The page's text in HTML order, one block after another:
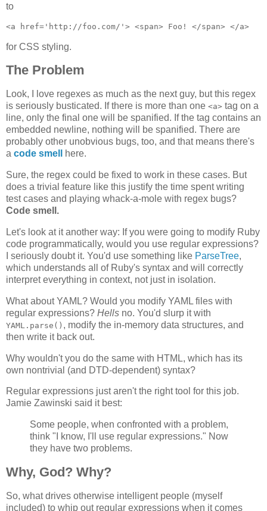
to
for CSS styling.
The Problem
Look, I love regexes as much as the next guy, but this regex
is seriously busticated. If there is more than one <a> tag on a
line, only the final one will be spanified. If the tag contains an
embedded newline, nothing will be spanified. There are
probably other unobvious bugs, too, and that means there's
a code smell here.
Sure, the regex could be fixed to work in these cases. But
does a trivial feature like this justify the time spent writing
test cases and playing whack-a-mole with regex bugs?
Code smell.
Let's look at it another way: If you were going to modify Ruby
code programmatically, would you use regular expressions?
I seriously doubt it. You'd use something like ParseTree,
which understands all of Ruby's syntax and will correctly
interpret everything in context, not just in isolation.
What about YAML? Would you modify YAML files with
regular expressions? Hells no. You'd slurp it with
YAML.parse() , modify the in-memory data structures, and
then write it back out.
Why wouldn't you do the same with HTML, which has its
own nontrivial (and DTD-dependent) syntax?
Regular expressions just aren't the right tool for this job.
Jamie Zawinski said it best:
Some people, when confronted with a problem,
think "I know, I'll use regular expressions." Now
they have two problems.
Why, God? Why?
So, what drives otherwise intelligent people (myself
included) to whip out regular expressions when it comes